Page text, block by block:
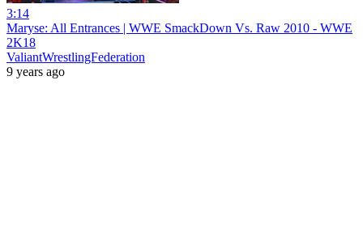
3:14
Maryse: All Entrances | WWE SmackDown Vs. Raw 2010 - WWE
2K18
ValiantWrestlingFederation
9 years ago